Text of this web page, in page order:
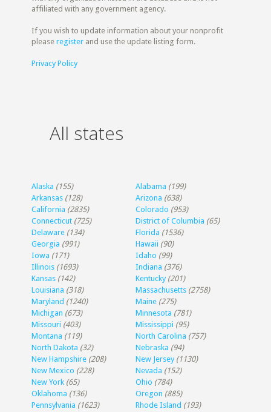
affiliated with any government agency.
If you wish to update information about your nonprofit
pleaseregister and use the update listing form.
Privacy Policy
All states
Alaska (155) Alabama (199)
Arkansas (128) Arizona (638)
California (2835) Colorado (953)
Connecticut (725) District of Columbia (65)
Delaware (134) Florida (1536)
Georgia (991) Hawaii (90)
Iowa (171) Idaho (99)
Illinois (1693) Indiana (376)
Kansas (142) Kentucky (201)
Louisiana (318) Massachusetts (2758)
Maryland (1240) Maine (275)
Michigan (673) Minnesota (781)
Missouri (403) Mississippi (95)
Montana (119) North Carolina (757)
North Dakota (32) Nebraska (94)
New Hampshire (208) New Jersey (1130)
New Mexico (228) Nevada (152)
New York (65) Ohio (784)
Oklahoma (136) Oregon (885)
Pennsylvania (1623) Rhode Island (193)